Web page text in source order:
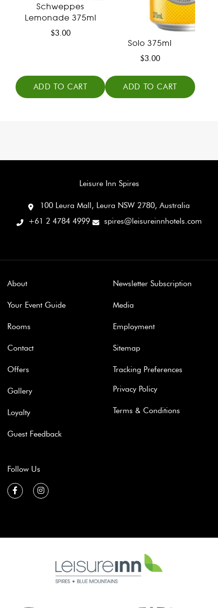
Schweppes
Lemonade 375ml
$3.00
ADD TO CART
Solo 375ml
$3.00
ADD TO CART
Leisure Inn Spires
100 Leura Mall, Leura NSW 2780, Australia
+61 2 4784 4999
spires@leisureinnhotels.com
About
Your Event Guide
Rooms
Contact
Offers
Gallery
Loyalty
Guest Feedback
Newsletter Subscription
Media
Employment
Sitemap
Tracking Preferences
Privacy Policy
Terms & Conditions
Follow Us